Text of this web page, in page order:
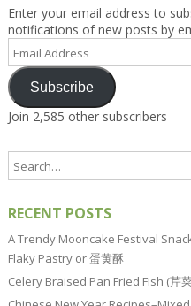
Enter your email address to
notifications of new posts by
Email
Address
Subscribe
Join 2,585 other subscribers
RECENT POSTS
A Trendy Mooncake Festival
Flaky Pastry or 蛋黄酥
Celery Braised Pan Fried Fish (芹菜